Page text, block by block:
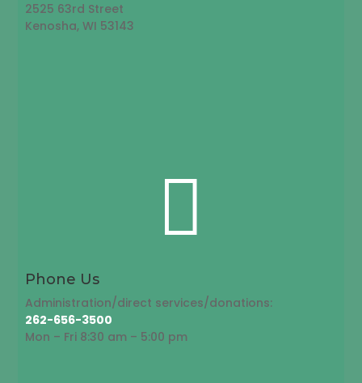
2525 63rd Street
Kenosha, WI 53143

Phone Us
Administration/direct services/donations:
262-656-3500
Mon – Fri 8:30 am – 5:00 pm